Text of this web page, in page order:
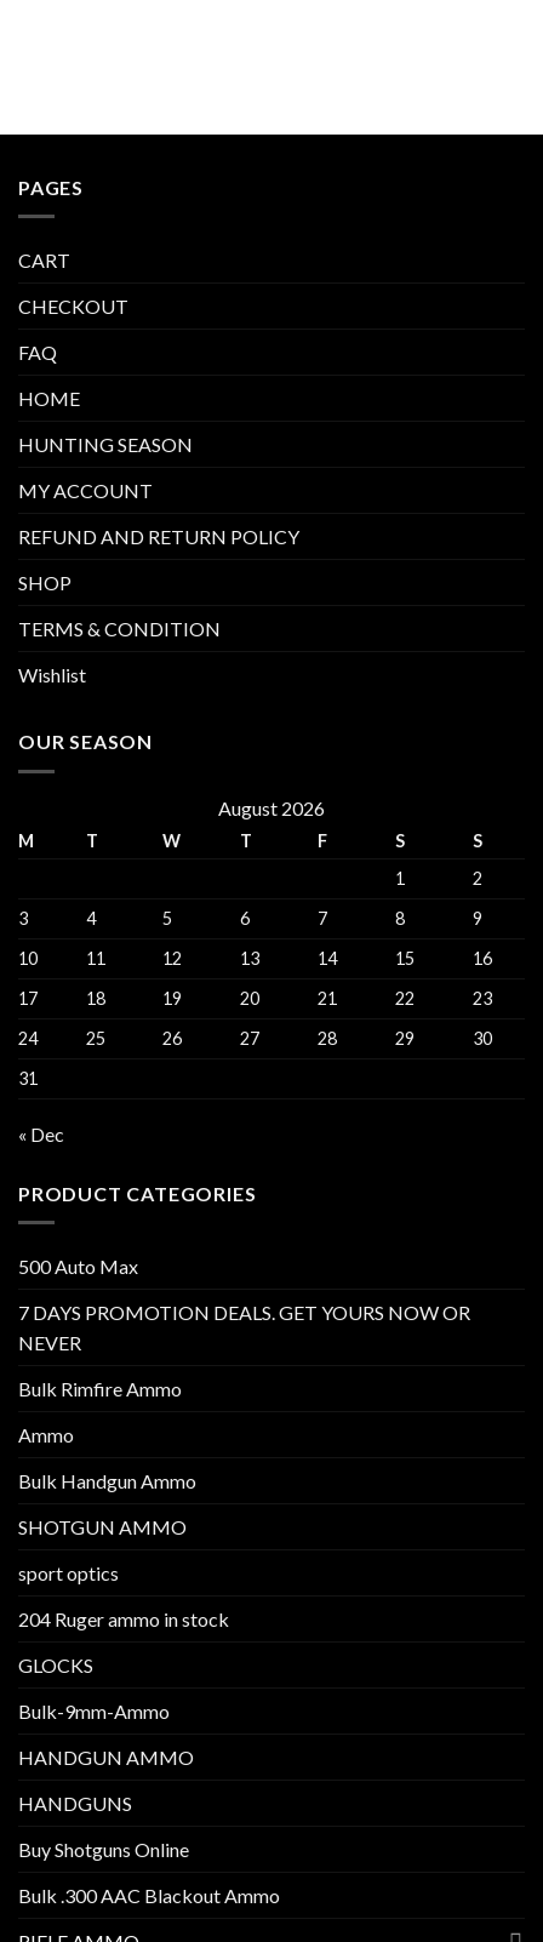
PAGES
CART
CHECKOUT
FAQ
HOME
HUNTING SEASON
MY ACCOUNT
REFUND AND RETURN POLICY
SHOP
TERMS & CONDITION
Wishlist
OUR SEASON
August 2026
M T W T F S
S
1
2
3
4 5 6 7 8
9
10
11 12 13 14 15
16
17
18 19 20 21 22
23
24
25 26 27 28 29
30
31
« Dec
PRODUCT CATEGORIES
500 Auto Max
7 DAYS PROMOTION DEALS. GET YOURS NOW OR
NEVER
Bulk Rimfire Ammo
Ammo
Bulk Handgun Ammo
SHOTGUN AMMO
sport optics
204 Ruger ammo in stock
GLOCKS
Bulk-9mm-Ammo
HANDGUN AMMO
HANDGUNS
Buy Shotguns Online
Bulk .300 AAC Blackout Ammo